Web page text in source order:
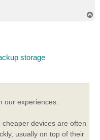
storage
our experiences.
devices are often
usually on top of their